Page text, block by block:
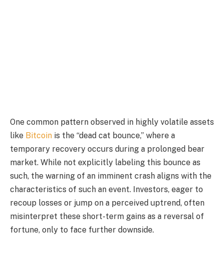
One common pattern observed in highly volatile assets
like Bitcoin is the “dead cat bounce,” where a
temporary recovery occurs during a prolonged bear
market. While not explicitly labeling this bounce as
such, the warning of an imminent crash aligns with the
characteristics of such an event. Investors, eager to
recoup losses or jump on a perceived uptrend, often
misinterpret these short-term gains as a reversal of
fortune, only to face further downside.